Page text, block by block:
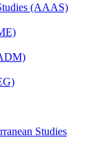
(AAAS)
Studies